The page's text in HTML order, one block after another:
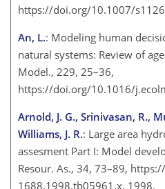
https://doi.org/10.1007/
An, L.: Modeling human
natural systems: Review of
Model., 229, 25–36,
https://doi.org/10.1016/
Arnold, J. G., Srinivasan, R.,
Williams, J. R.: Large area
assesment Part I: Model
Resour. As., 34, 73–89,
1688.1998.tb05961.x, 1998.